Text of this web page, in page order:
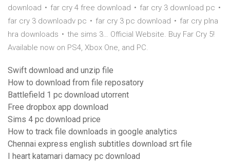
download • far cry 4 free download • far cry 3 download pc •
far cry 3 downloadv pc • far cry 3 pc download • far cry plna
hra downloads • the sims 3… Official Website. Buy Far Cry 5!
Available now on PS4, Xbox One, and PC.
Swift download and unzip file
How to download from file reposatory
Battlefield 1 pc download utorrent
Free dropbox app download
Sims 4 pc download price
How to track file downloads in google analytics
Chennai express english subtitles download srt file
I heart katamari damacy pc download